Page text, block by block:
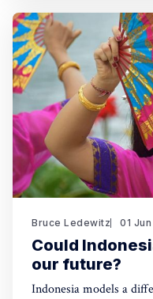
Bruce Ledewitz 01
Could
our future?
Indonesia models a